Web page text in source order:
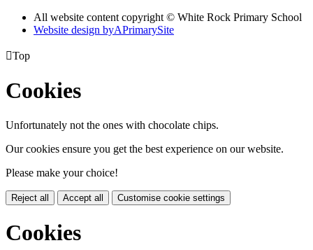
All website content copyright © White Rock Primary School
Website design byAPrimarySite
Top
Cookies
Unfortunately not the ones with chocolate chips.
Our cookies ensure you get the best experience on our website.
Please make your choice!
Reject all Accept all Customise cookie settings
Cookies